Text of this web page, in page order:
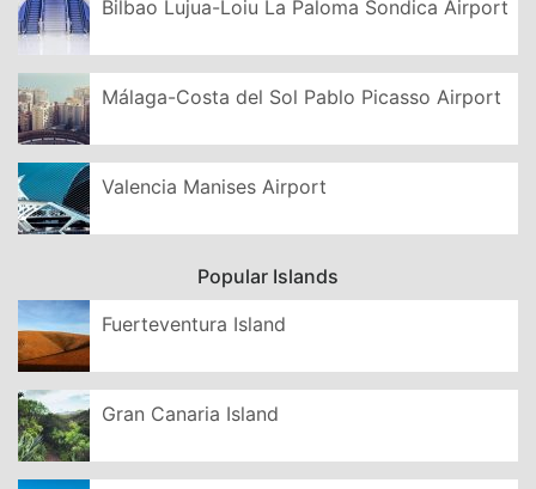
Bilbao Lujua-Loiu La Paloma Sondica Airport
Málaga-Costa del Sol Pablo Picasso Airport
Valencia Manises Airport
Popular Islands
Fuerteventura Island
Gran Canaria Island